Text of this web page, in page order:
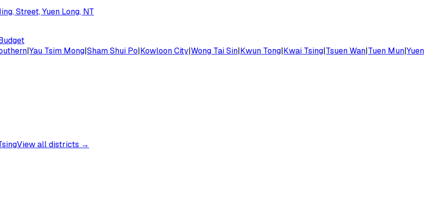
Street, Yuen Long, NT
|Yau Tsim Mong|Sham Shui Po|Kowloon City|Wong Tai Sin|Kwun Tong|Kwai Tsing|Tsuen Wan|Tuen Mun|Yuen
View all districts →